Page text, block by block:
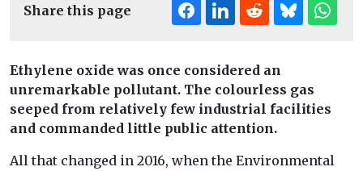
Share this page
Ethylene oxide was once considered an
unremarkable pollutant. The colourless gas
seeped from relatively few industrial facilities
and commanded little public attention.
All that changed in 2016, when the Environmental